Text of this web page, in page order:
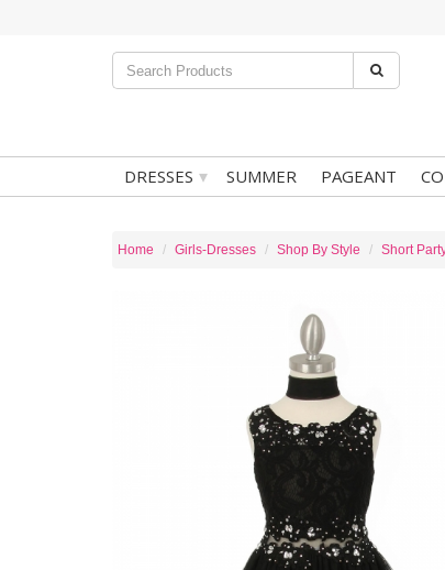
DRESSES ▾ SUMMER PAGEANT
Home Girls-Dresses Shop By Style Short